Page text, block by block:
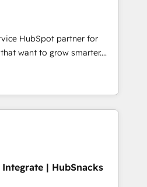
automation, and smart
HubSpot integration •
enablement • Website
• ERP integration: SAP,
any platform •
on HubSpot • Custom
and more Experience
to see how AI + HubSpot
HubSpot partner for
want to grow smarter.
to training, from
to lead generation and
it all (and with great
websites, custom modules,
campaigns, content and
| HubSnacks